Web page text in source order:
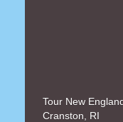
Tour New
Cranston, RI